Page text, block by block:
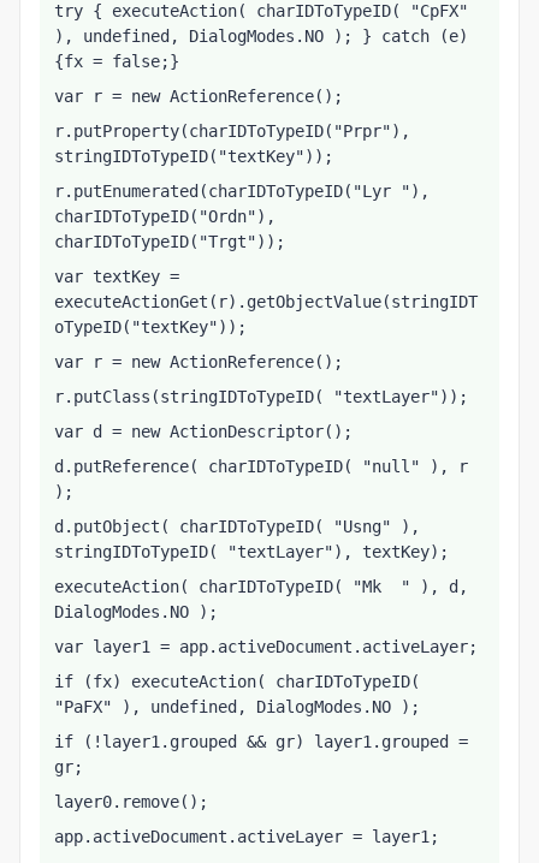
try { executeAction( charIDToTypeID( "CpFX"
), undefined, DialogModes.NO ); } catch (e)
{fx = false;}
var r = new ActionReference();
r.putProperty(charIDToTypeID("Prpr"),
stringIDToTypeID("textKey"));
r.putEnumerated(charIDToTypeID("Lyr "),
charIDToTypeID("Ordn"),
charIDToTypeID("Trgt"));
var textKey =
executeActionGet(r).getObjectValue(stringIDT
oTypeID("textKey"));
var r = new ActionReference();
r.putClass(stringIDToTypeID( "textLayer"));
var d = new ActionDescriptor();
d.putReference( charIDToTypeID( "null" ), r
);
d.putObject( charIDToTypeID( "Usng" ),
stringIDToTypeID( "textLayer"), textKey);
executeAction( charIDToTypeID( "Mk  " ), d,
DialogModes.NO );
var layer1 = app.activeDocument.activeLayer;
if (fx) executeAction( charIDToTypeID(
"PaFX" ), undefined, DialogModes.NO );
if (!layer1.grouped && gr) layer1.grouped =
gr;
layer0.remove();
app.activeDocument.activeLayer = layer1;